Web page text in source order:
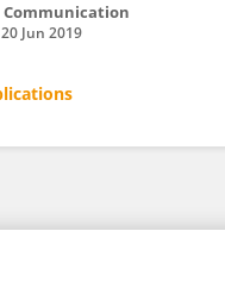
20 Jun 2019